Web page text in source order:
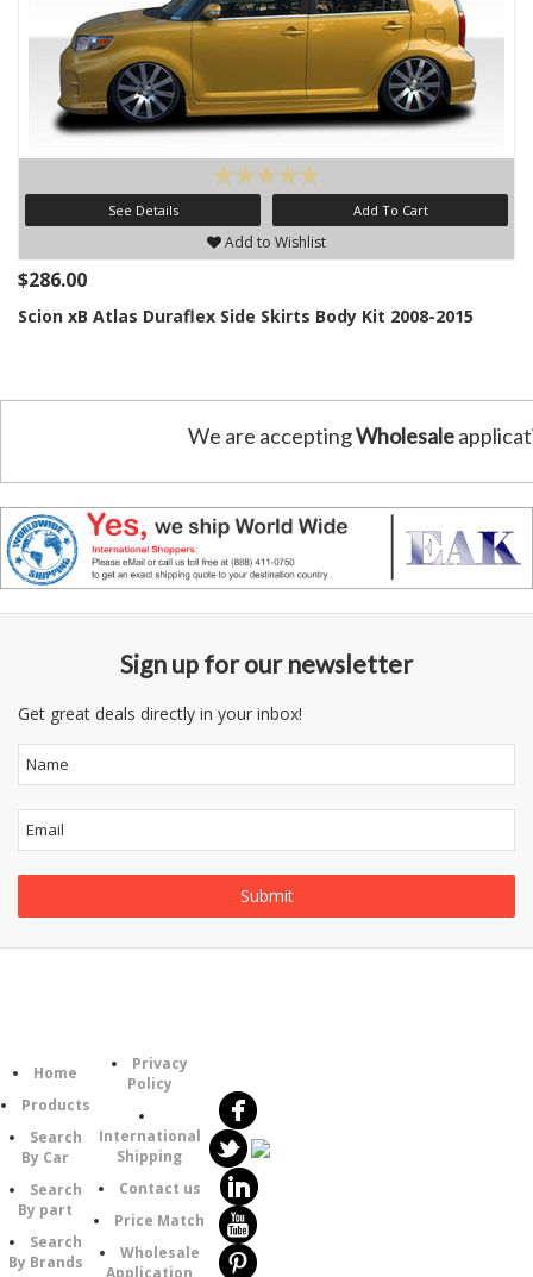
See Details Add To Cart
Add to Wishlist
$286.00
Scion xB Atlas Duraflex Side Skirts Body Kit 2008-2015
We are acceptingWholesale
Sign up for our newsletter
Get great deals directly in your inbox!
Home
Products
Search
By Car
Search
By part
Search
By Brands
Privacy
Policy
International
Shipping
Contact us
Price Match
Wholesale
Application